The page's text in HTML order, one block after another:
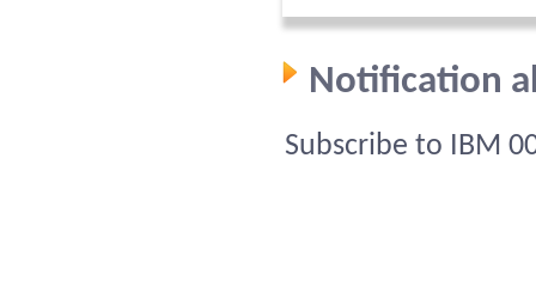
Notification
Subscribe to IBM